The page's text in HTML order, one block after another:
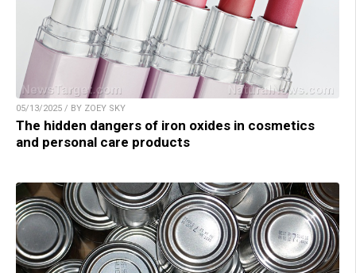
05/13/2025 / BY ZOEY SKY
The hidden dangers of iron oxides in cosmetics
and personal care products